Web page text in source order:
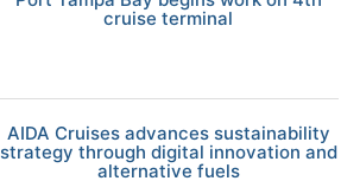
cruise terminal
AIDA Cruises advances sustainability
strategy through digital innovation and
alternative fuels